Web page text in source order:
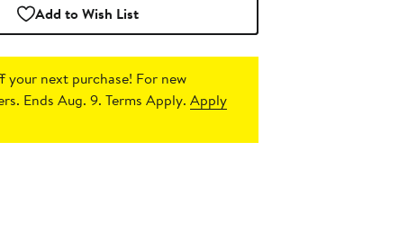
Add to Wish List
your next purchase! For new
Ends Aug. 9. Terms Apply.Apply